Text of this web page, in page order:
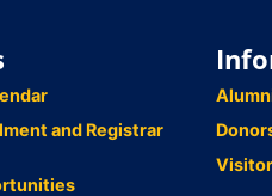
and Registrar